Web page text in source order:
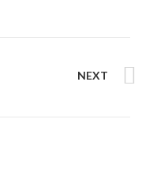
NEXT